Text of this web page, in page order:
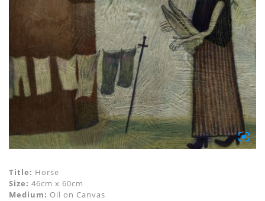
Title: Horse
Size: 46cm x 60cm
Medium: Oil on Canvas